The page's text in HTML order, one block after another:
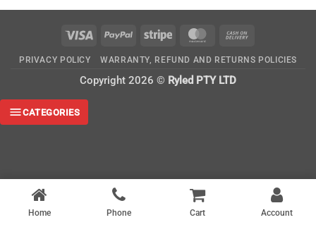
Visa PayPal Stripe MasterCard
Delivery
PRIVACY POLICY WARRANTY, REFUND AND RETURNS POLICIES
Copyright 2026 © Ryled PTY LTD
Home Phone Cart Account
CATEGORIES